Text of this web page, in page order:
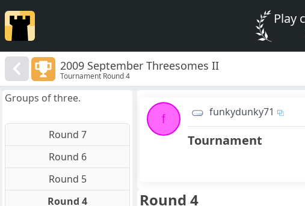
Play
2009 September Threesomes II
Tournament Round 4
f
funkydunky71
Tournament
Round 4
Groups of three.
Round 7
Round 6
Round 5
Round 4